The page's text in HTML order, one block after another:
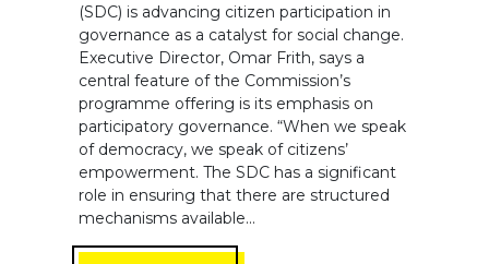
(SDC) is advancing citizen participation in
governance as a catalyst for social change.
Executive Director, Omar Frith, says a
central feature of the Commission’s
programme offering is its emphasis on
participatory governance. “When we speak
of democracy, we speak of citizens’
empowerment. The SDC has a significant
role in ensuring that there are structured
mechanisms available...